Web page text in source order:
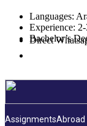
Languages:
Experience:
Bachelor’s
Direct
AssignmentsAbroad